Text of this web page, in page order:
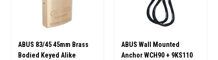
ABUS 83/45 45mm Brass
Bodied Keyed Alike
ABUS Wall Mounted
Anchor WCH90 + 9KS110